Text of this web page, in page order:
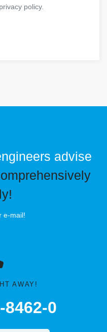
policy.
advise
e-mail!
AWAY!
8462-0